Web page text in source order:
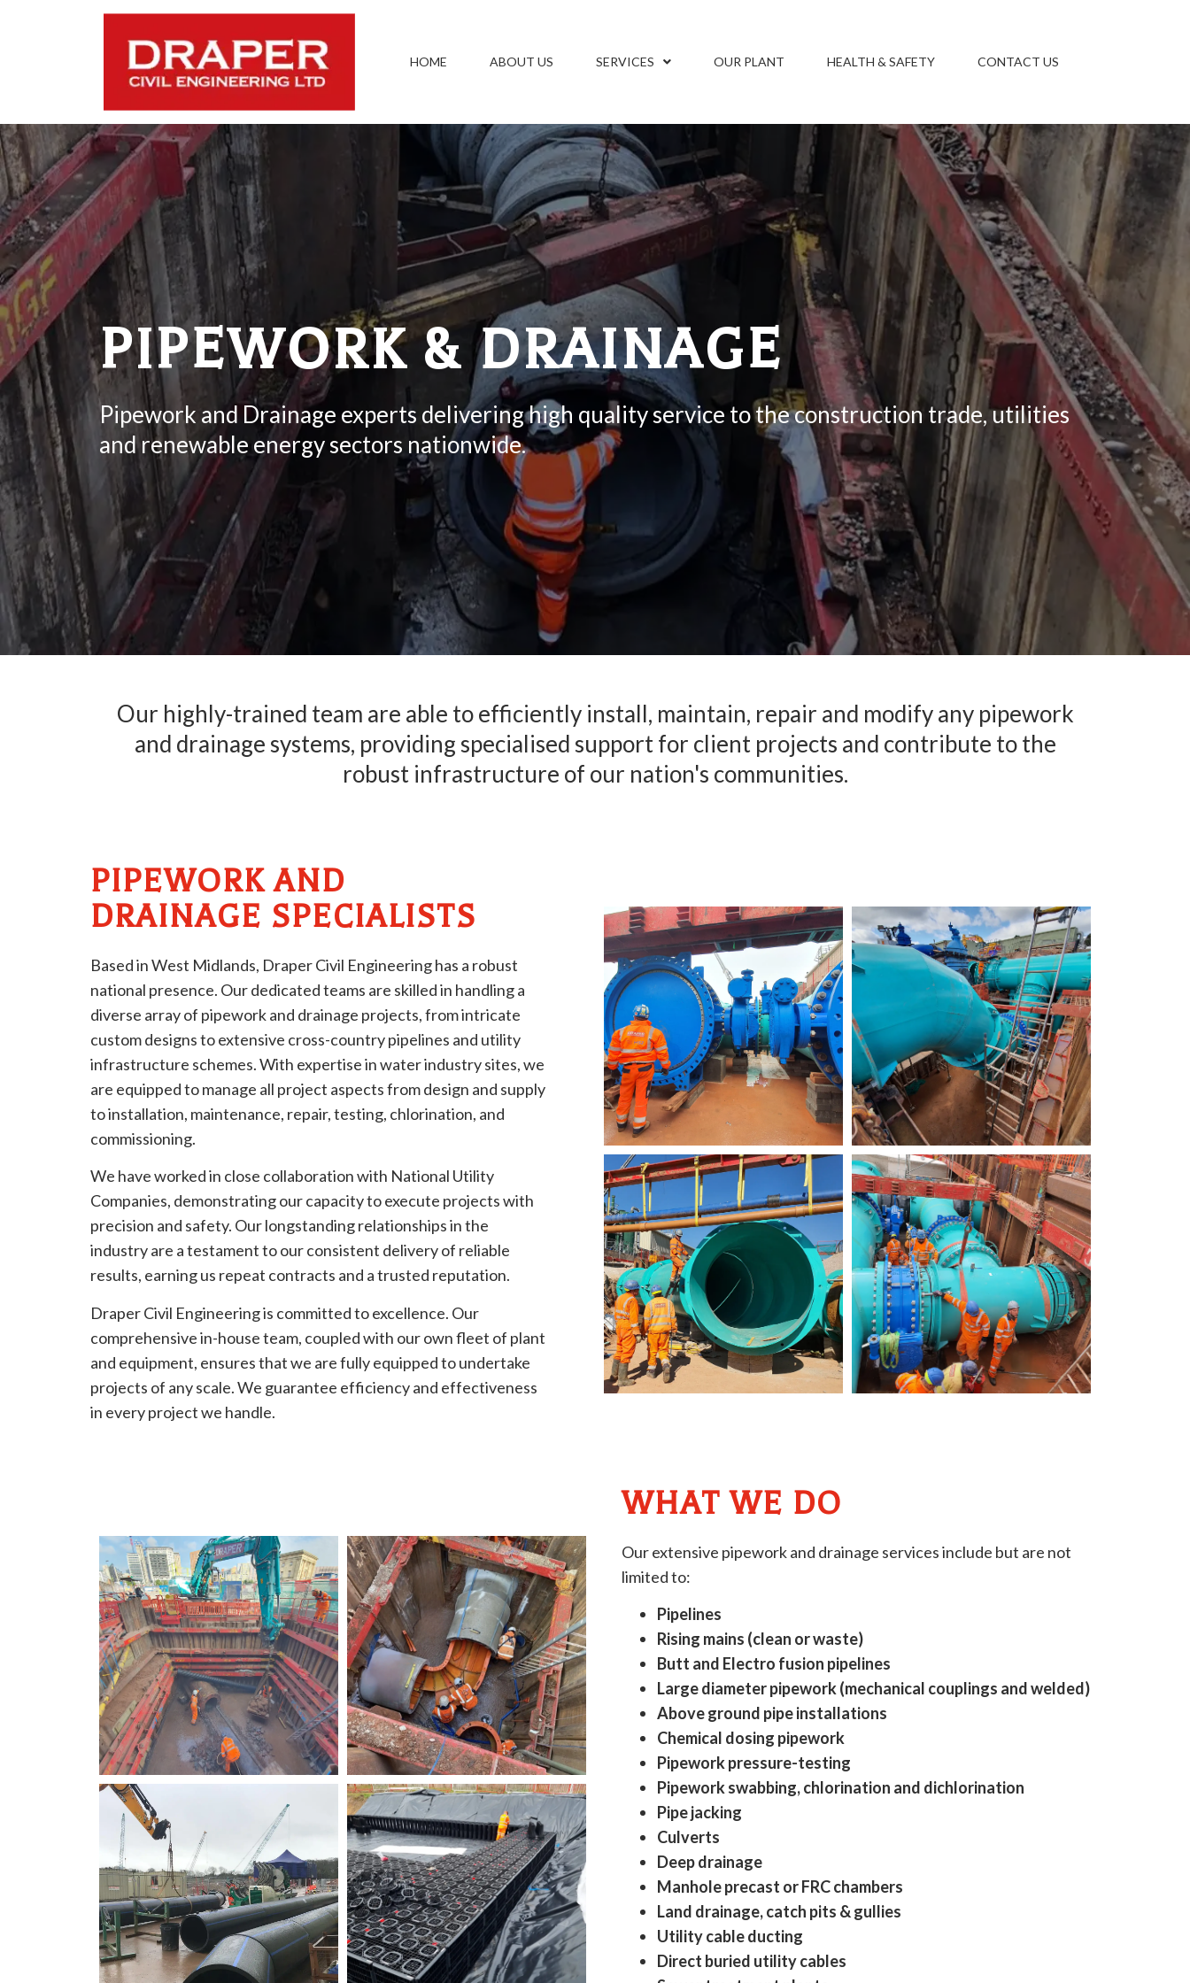
HOME ABOUT US SERVICES OUR PLANT HEALTH & SAFETY CONTACT US
PIPEWORK & DRAINAGE
Pipework and Drainage experts delivering high quality service to the construction trade, utilities
and renewable energy sectors nationwide.
Our highly-trained team are able to efficiently install, maintain, repair and modify any pipework
and drainage systems, providing specialised support for client projects and contribute to the
robust infrastructure of our nation's communities.
PIPEWORK AND
DRAINAGE SPECIALISTS
Based in West Midlands, Draper Civil Engineering has a robust
national presence. Our dedicated teams are skilled in handling a
diverse array of pipework and drainage projects, from intricate
custom designs to extensive cross-country pipelines and utility
infrastructure schemes. With expertise in water industry sites, we
are equipped to manage all project aspects from design and supply
to installation, maintenance, repair, testing, chlorination, and
commissioning.
We have worked in close collaboration with National Utility
Companies, demonstrating our capacity to execute projects with
precision and safety. Our longstanding relationships in the
industry are a testament to our consistent delivery of reliable
results, earning us repeat contracts and a trusted reputation.
Draper Civil Engineering is committed to excellence. Our
comprehensive in-house team, coupled with our own fleet of plant
and equipment, ensures that we are fully equipped to undertake
projects of any scale. We guarantee efficiency and effectiveness
in every project we handle.
WHAT WE DO
Our extensive pipework and drainage services include but are not
limited to:
Pipelines
Rising mains (clean or waste)
Butt and Electro fusion pipelines
Large diameter pipework (mechanical couplings and welded)
Above ground pipe installations
Chemical dosing pipework
Pipework pressure-testing
Pipework swabbing, chlorination and dichlorination
Pipe jacking
Culverts
Deep drainage
Manhole precast or FRC chambers
Land drainage, catch pits & gullies
Utility cable ducting
Direct buried utility cables